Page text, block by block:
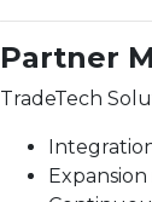
Partner
TradeTech